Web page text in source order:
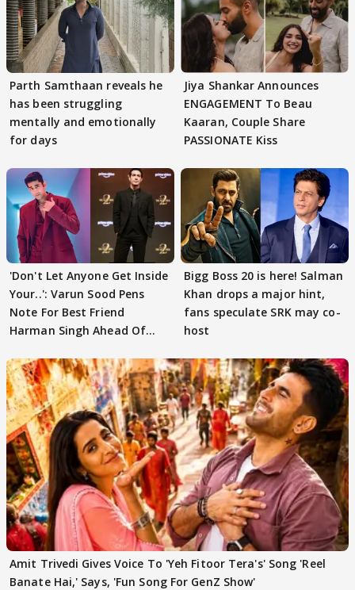
Parth Samthaan reveals he
has been struggling
mentally and emotionally
for days
Jiya Shankar Announces
ENGAGEMENT To Beau
Kaaran, Couple Share
PASSIONATE Kiss
'Don't Let Anyone Get Inside
Your..': Varun Sood Pens
Note For Best Friend
Harman Singh Ahead Of
Bigg Boss 20 is here! Salman
Khan drops a major hint,
fans speculate SRK may co-
host
Amit Trivedi Gives Voice To 'Yeh Fitoor Tera's' Song 'Reel
Banate Hai,' Says, 'Fun Song For GenZ Show'